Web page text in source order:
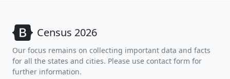
Census 2026
Our focus remains on collecting important data and facts
for all the states and cities. Please use contact form for
further information.